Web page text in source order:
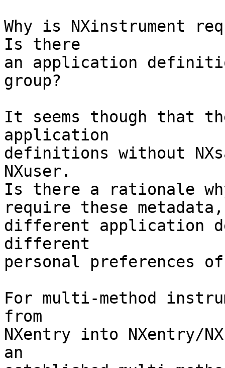
Why is NXinstrument
Is there
an application
group?
It seems though that
application
definitions without
NXuser.
Is there a rationale
require these
different application
different
personal preferences
For multi-method
from
NXentry into NXentry/
an